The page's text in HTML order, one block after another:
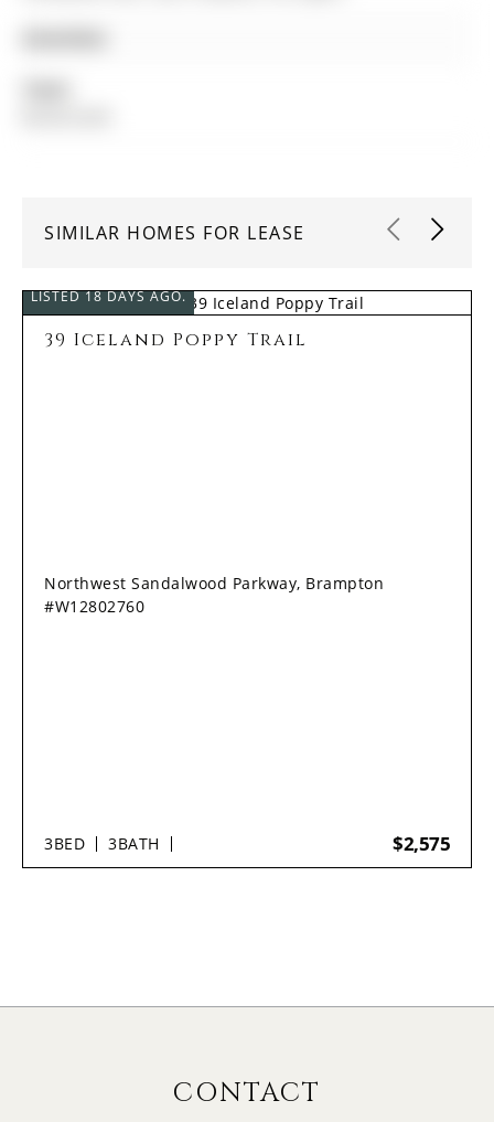
SIMILAR HOMES FOR LEASE
LISTED 18 DAYS AGO.
39 Iceland Poppy Trail
Northwest Sandalwood Parkway, Brampton
#W12802760
3BED 3BATH $2,575
CONTACT